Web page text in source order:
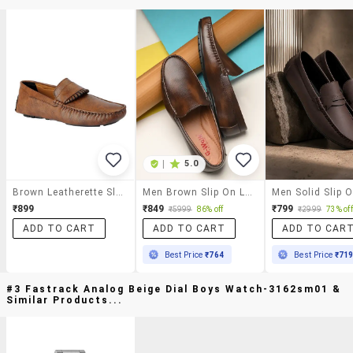
₹899
ADD TO CART
5.0
₹849 ₹5999 86% off
ADD TO CART
Best Price₹764
₹799 ₹2999 73% off
ADD TO
Best Price ₹719
#3 Fastrack Analog Beige Dial Boys Watch-3162sm01 &
Similar Products...